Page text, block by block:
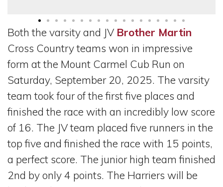
Both the varsity and JV Brother Martin
Cross Country teams won in impressive
form at the Mount Carmel Cub Run on
Saturday, September 20, 2025. The varsity
team took four of the first five places and
finished the race with an incredibly low score
of 16. The JV team placed five runners in the
top five and finished the race with 15 points,
a perfect score. The junior high team finished
2nd by only 4 points. The Harriers will be